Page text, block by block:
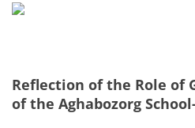
Reflection of the Role of
of the Aghabozorg